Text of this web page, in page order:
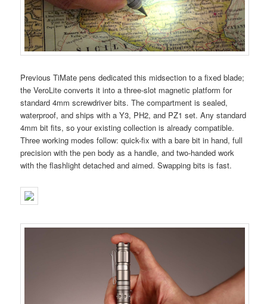
Previous TiMate pens dedicated this midsection to a fixed blade;
the VeroLite converts it into a three-slot magnetic platform for
standard 4mm screwdriver bits. The compartment is sealed,
waterproof, and ships with a Y3, PH2, and PZ1 set. Any standard
4mm bit fits, so your existing collection is already compatible.
Three working modes follow: quick-fix with a bare bit in hand, full
precision with the pen body as a handle, and two-handed work
with the flashlight detached and aimed. Swapping bits is fast.